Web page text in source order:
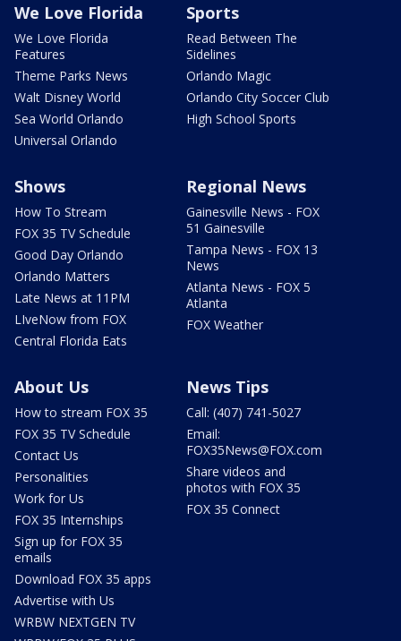
We Love Florida
We Love Florida
Features
Theme Parks News
Walt Disney World
Sea World Orlando
Universal Orlando
Sports
Read Between The
Sidelines
Orlando Magic
Orlando City Soccer Club
High School Sports
Shows
How To Stream
FOX 35 TV Schedule
Good Day Orlando
Orlando Matters
Late News at 11PM
LIveNow from FOX
Central Florida Eats
Regional News
Gainesville News - FOX
51 Gainesville
Tampa News - FOX 13
News
Atlanta News - FOX 5
Atlanta
FOX Weather
About Us
How to stream FOX 35
FOX 35 TV Schedule
Contact Us
Personalities
Work for Us
FOX 35 Internships
Sign up for FOX 35
emails
Download FOX 35 apps
Advertise with Us
WRBW NEXTGEN TV
News Tips
Call: (407) 741-5027
Email:
FOX35News@FOX.com
Share videos and
photos with FOX 35
FOX 35 Connect